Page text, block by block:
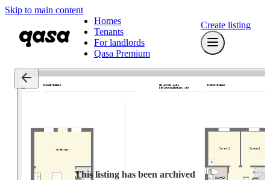
Skip to main content
Homes
Tenants
For landlords
Qasa Premium
Create listing
This listing has been archived